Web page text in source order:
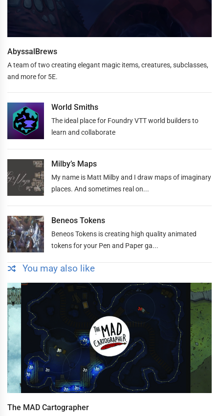
AbyssalBrews
A team of two creating elegant magic items, creatures, subclasses,
and more for 5E.
World Smiths
The ideal place for Foundry VTT world builders to
learn and collaborate
Milby’s Maps
My name is Matt Milby and I draw maps of imaginary
places. And sometimes real on...
Beneos Tokens
Beneos Tokens is creating high quality animated
tokens for your Pen and Paper ga...
You may also like
The MAD Cartographer